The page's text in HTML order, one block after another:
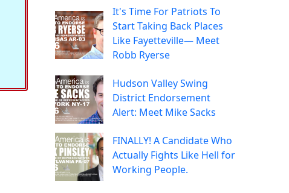
It's Time For Patriots To
Start Taking Back Places
Like Fayetteville— Meet
Robb Ryerse
Hudson Valley Swing
District Endorsement
Alert: Meet Mike Sacks
FINALLY! A Candidate Who
Actually Fights Like Hell for
Working People.